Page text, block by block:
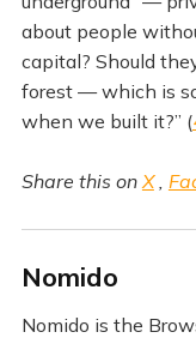
about people
capital? Should
forest — which is
when we built it?” (
Share this onX,
Nomido
Nomido is the